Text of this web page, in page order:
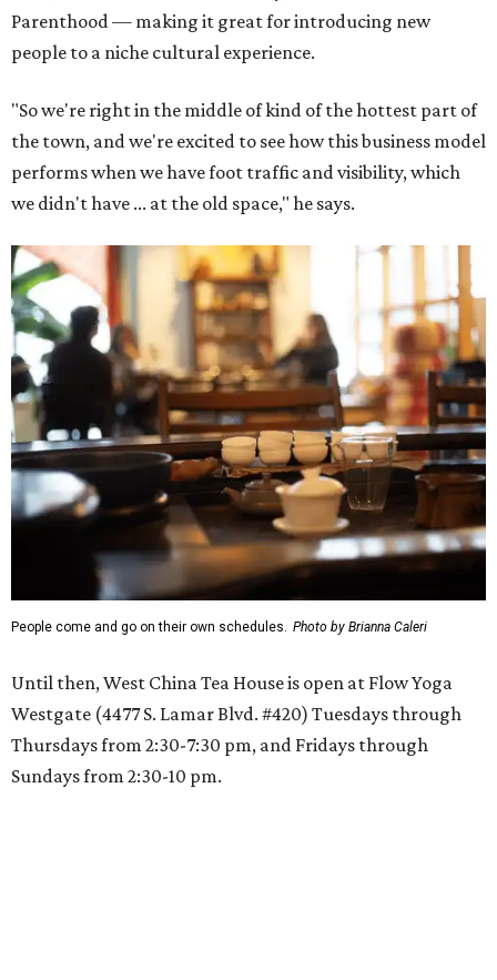
Parenthood — making it great for introducing new
people to a niche cultural experience.
"So we're right in the middle of kind of the hottest part of
the town, and we're excited to see how this business model
performs when we have foot traffic and visibility, which
we didn't have ... at the old space," he says.
People come and go on their own schedules. Photo by Brianna Caleri
Until then, West China Tea House is open at Flow Yoga
Westgate (4477 S. Lamar Blvd. #420) Tuesdays through
Thursdays from 2:30-7:30 pm, and Fridays through
Sundays from 2:30-10 pm.